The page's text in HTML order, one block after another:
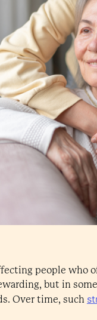
people
but in
Over time, such